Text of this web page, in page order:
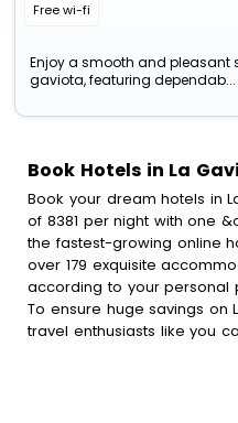
Free wi-fi
Enjoy a smooth and pleasant
gaviota, featuring dependab...
Book Hotels in La
Book your dream hotels in
of 8381 per night with one
the fastest-growing online
over 179 exquisite
according to your personal
To ensure huge savings on
travel enthusiasts like you
hotel bookings with